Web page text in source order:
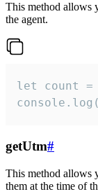
This method allows
the agent.
let count =
getUtm#
This method allows
them at the time of